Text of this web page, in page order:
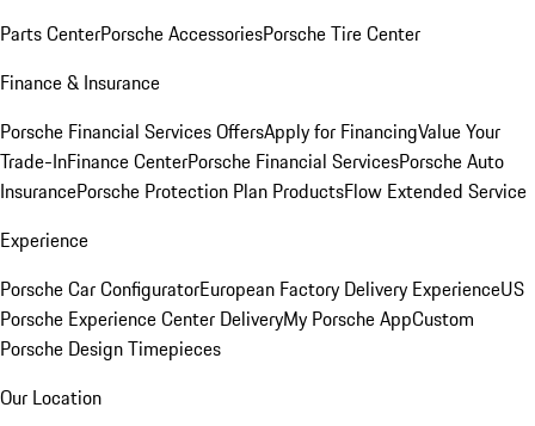
Parts CenterPorsche AccessoriesPorsche Tire Center
Finance & Insurance
Porsche Financial Services OffersApply for FinancingValue Your
Trade-InFinance CenterPorsche Financial ServicesPorsche Auto
InsurancePorsche Protection Plan ProductsFlow Extended Service
Experience
Porsche Car ConfiguratorEuropean Factory Delivery ExperienceUS
Porsche Experience Center DeliveryMy Porsche AppCustom
Porsche Design Timepieces
Our Location